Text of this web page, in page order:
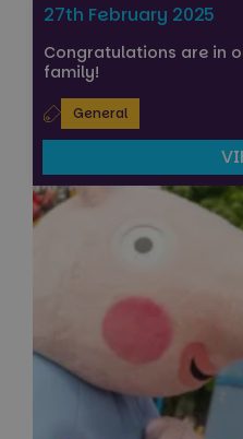
27th February 2025
Congratulations are in
family!
General